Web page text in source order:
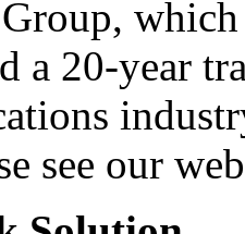
a 20-year
see our